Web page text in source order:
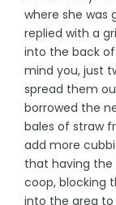
where she was
replied with a
into the back
mind you, just
spread them
borrowed the
bales of straw
add more
that having the
coop, blocking
into the area to